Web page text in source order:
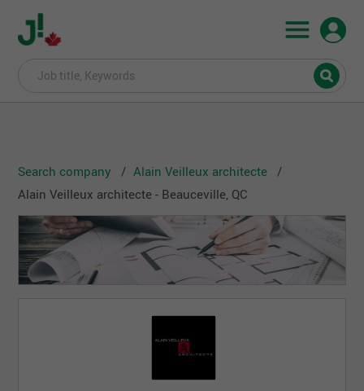
Search company
Alain Veilleux architecte
Alain Veilleux architecte - Beauceville, QC